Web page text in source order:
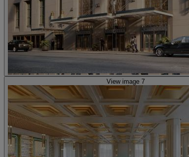
View image 7